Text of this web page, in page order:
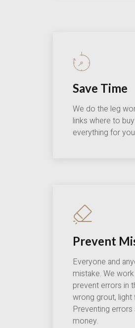
Save Time
We do the leg
links where to
everything for
Prevent
Everyone and
mistake. We
prevent errors in
wrong grout,
Preventing
money.